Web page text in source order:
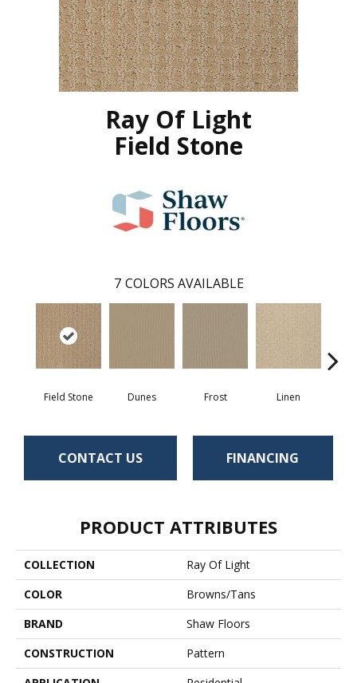
Ray Of Light
Field Stone
7 COLORS AVAILABLE
Field Stone Dunes Frost Linen
CONTACT US FINANCING
PRODUCT ATTRIBUTES
COLLECTION
Ray Of Light
COLOR
Browns/Tans
BRAND
Shaw Floors
CONSTRUCTION
Pattern